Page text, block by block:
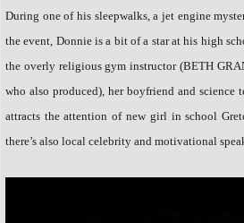
During one of his sleepwalks, a jet engine
the event, Donnie is a bit of a star at his high
the overly religious gym instructor (BETH
who also produced), her boyfriend and science
attracts the attention of new girl in school
there’s also local celebrity and motivational